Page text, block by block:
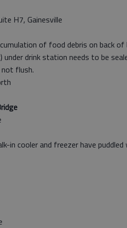
H7, Gainesville
of food debris on back
drink station needs to be
flush.
in cooler and freezer have